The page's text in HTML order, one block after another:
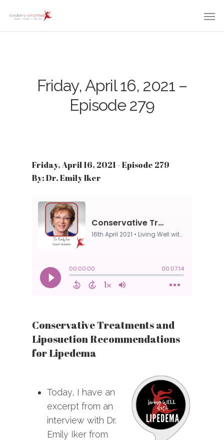
Friday, April 16, 2021 –
Episode 279
Friday, April 16, 2021 - Episode 279
By: Dr. Emily Iker
Conservative Treatments and
Liposuction Recommendations
for Lipedema
Today, I have an
excerpt from an
interview with Dr.
Emily Iker from